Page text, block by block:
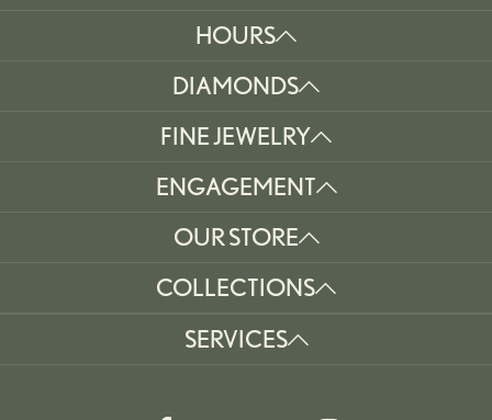
HOURS
DIAMONDS
FINE JEWELRY
ENGAGEMENT
OUR STORE
COLLECTIONS
SERVICES